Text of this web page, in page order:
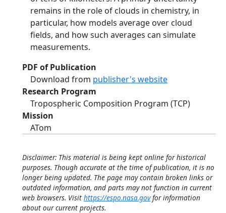
remains in the role of clouds in chemistry, in
particular, how models average over cloud
fields, and how such averages can simulate
measurements.
PDF of Publication
Download from publisher's website
Research Program
Tropospheric Composition Program (TCP)
Mission
ATom
Disclaimer: This material is being kept online for historical
purposes. Though accurate at the time of publication, it is no
longer being updated. The page may contain broken links or
outdated information, and parts may not function in current
web browsers. Visit https://espo.nasa.govfor information
about our current projects.